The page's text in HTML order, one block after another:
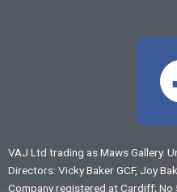
VAJ Ltd trading as Maws Gallery.
Directors: Vicky Baker GCF, Joy
Company registered at Cardiff; No